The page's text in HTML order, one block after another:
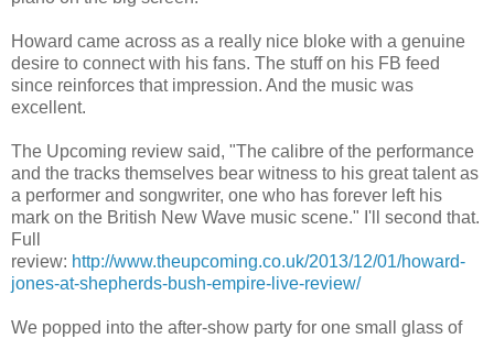
Howard came across as a really nice bloke with a genuine
desire to connect with his fans. The stuff on his FB feed
since reinforces that impression. And the music was
excellent.
The Upcoming review said, "The calibre of the performance
and the tracks themselves bear witness to his great talent as
a performer and songwriter, one who has forever left his
mark on the British New Wave music scene." I'll second that.
Full
review: http://www.theupcoming.co.uk/2013/12/01/howard-
jones-at-shepherds-bush-empire-live-review/
We popped into the after-show party for one small glass of